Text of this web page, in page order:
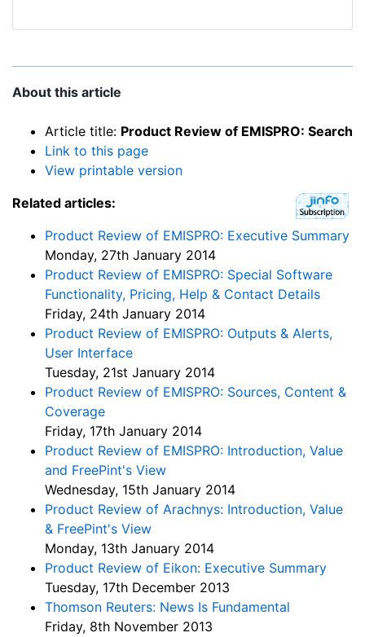
About this article
Article title: Product Review of EMISPRO: Search
Link to this page
View printable version
Related articles:
Product Review of EMISPRO: Executive Summary
Monday, 27th January 2014
Product Review of EMISPRO: Special Software
Functionality, Pricing, Help & Contact Details
Friday, 24th January 2014
Product Review of EMISPRO: Outputs & Alerts,
User Interface
Tuesday, 21st January 2014
Product Review of EMISPRO: Sources, Content &
Coverage
Friday, 17th January 2014
Product Review of EMISPRO: Introduction, Value
and FreePint's View
Wednesday, 15th January 2014
Product Review of Arachnys: Introduction, Value
& FreePint's View
Monday, 13th January 2014
Product Review of Eikon: Executive Summary
Tuesday, 17th December 2013
Thomson Reuters: News Is Fundamental
Friday, 8th November 2013